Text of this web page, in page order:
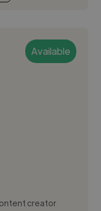
Available
creator